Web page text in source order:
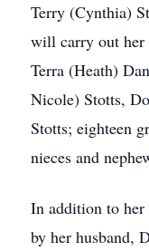
Terry (Cynthia)
will carry out
Terra (Heath)
Nicole) Stotts,
Stotts; eighteen
nieces and
In addition to her
by her husband,